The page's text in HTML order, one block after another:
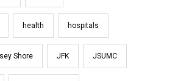
health hospitals
Shore JFK JSUMC